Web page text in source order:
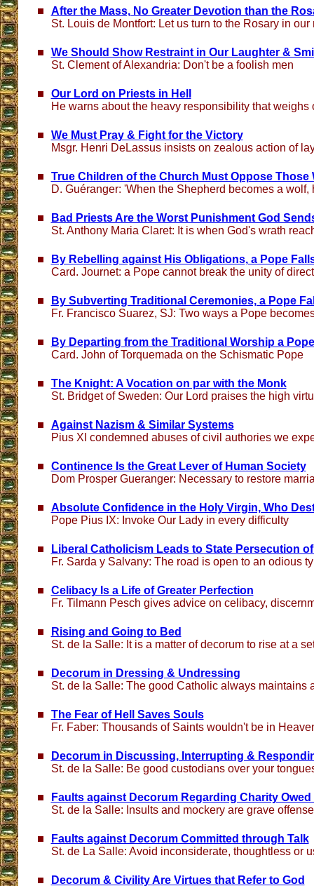
After the Mass, No Greater Devotion than the
St. Louis de Montfort: Let us turn to the Rosary in our
We Should Show Restraint in Our Laughter &
St. Clement of Alexandria: Don't be a foolish men
Our Lord on Priests in Hell
He warns about the heavy responsibility that weighs
We Must Pray & Fight for the Victory
Msgr. Henri DeLassus insists on zealous action of
True Children of the Church Must Oppose Those
D. Guéranger: 'When the Shepherd becomes a wolf,
Bad Priests Are the Worst Punishment God
St. Anthony Maria Claret: It is when God's wrath
By Rebelling against His Obligations, a Pope
Card. Journet: a Pope cannot break the unity of
By Subverting Traditional Ceremonies, a Pope
Fr. Francisco Suarez, SJ: Two ways a Pope
By Departing from the Traditional Worship a
Card. John of Torquemada on the Schismatic Pope
The Knight: A Vocation on par with the Monk
St. Bridget of Sweden: Our Lord praises the high
Against Nazism & Similar Systems
Pius XI condemned abuses of civil authories we
Continence Is the Great Lever of Human Society
Dom Prosper Gueranger: Necessary to restore
Absolute Confidence in the Holy Virgin, Who
Pope Pius IX: Invoke Our Lady in every difficulty
Liberal Catholicism Leads to State Persecution
Fr. Sarda y Salvany: The road is open to an odious
Celibacy Is a Life of Greater Perfection
Fr. Tilmann Pesch gives advice on celibacy,
Rising and Going to Bed
St. de la Salle: It is a matter of decorum to rise at a
Decorum in Dressing & Undressing
St. de la Salle: The good Catholic always maintains
The Fear of Hell Saves Souls
Fr. Faber: Thousands of Saints wouldn't be in
Decorum in Discussing, Interrupting &
St. de la Salle: Be good custodians over your
Faults against Decorum Regarding Charity
St. de la Salle: Insults and mockery are grave
Faults against Decorum Committed through Talk
St. de La Salle: Avoid inconsiderate, thoughtless or
Decorum & Civility Are Virtues that Refer to God